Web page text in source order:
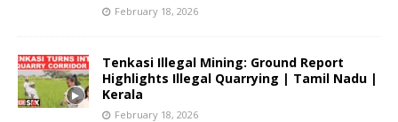
February 18, 2026
Tenkasi Illegal Mining: Ground Report
Highlights Illegal Quarrying | Tamil Nadu |
Kerala
February 18, 2026